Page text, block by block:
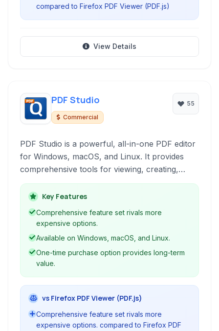
compared to Firefox PDF Viewer (PDF.js)
View Details
PDF Studio
Commercial
55
PDF Studio is a powerful, all-in-one PDF editor
for Windows, macOS, and Linux. It provides
comprehensive tools for viewing, creating,
editing, securing, and reviewing PDF
documents, serving professionals and
individuals alike with robust features for
managing their digital documents efficiently.
Key Features
Comprehensive feature set rivals more
expensive options.
Available on Windows, macOS, and Linux.
One-time purchase option provides long-term
value.
vs Firefox PDF Viewer (PDF.js)
Comprehensive feature set rivals more
expensive options. compared to Firefox PDF